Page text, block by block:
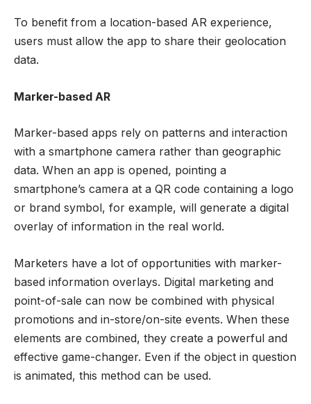
To benefit from a location-based AR experience,
users must allow the app to share their geolocation
data.
Marker-based AR
Marker-based apps rely on patterns and interaction
with a smartphone camera rather than geographic
data. When an app is opened, pointing a
smartphone’s camera at a QR code containing a logo
or brand symbol, for example, will generate a digital
overlay of information in the real world.
Marketers have a lot of opportunities with marker-
based information overlays. Digital marketing and
point-of-sale can now be combined with physical
promotions and in-store/on-site events. When these
elements are combined, they create a powerful and
effective game-changer. Even if the object in question
is animated, this method can be used.